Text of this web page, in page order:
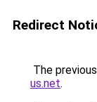
Redirect
The
us.net.